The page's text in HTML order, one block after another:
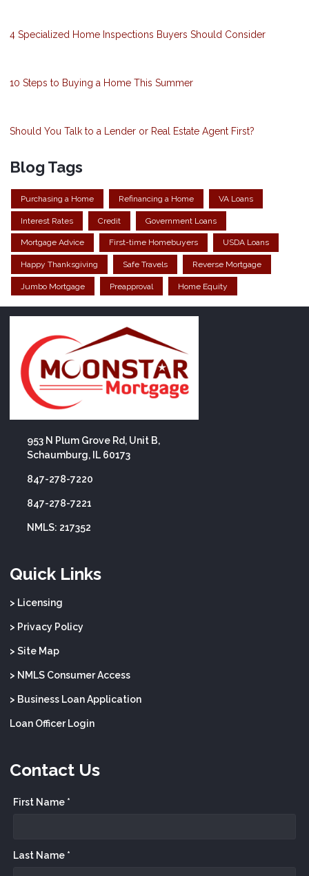
4 Specialized Home Inspections Buyers Should Consider
10 Steps to Buying a Home This Summer
Should You Talk to a Lender or Real Estate Agent First?
Blog Tags
Purchasing a Home Refinancing a Home VA Loans
Interest Rates Credit Government Loans
Mortgage Advice First-time Homebuyers USDA Loans
Happy Thanksgiving Safe Travels Reverse Mortgage
Jumbo Mortgage Preapproval Home Equity
953 N Plum Grove Rd, Unit B,
Schaumburg, IL 60173
847-278-7220
847-278-7221
NMLS: 217352
Quick Links
> Licensing
> Privacy Policy
> Site Map
> NMLS Consumer Access
> Business Loan Application
Loan Officer Login
Contact Us
First Name *
Last Name *